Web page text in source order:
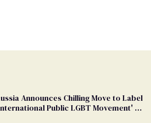
Announces Chilling Move to Label
Public LGBT Movement' as